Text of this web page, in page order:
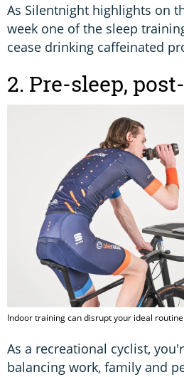
As Silentnight highlights on
week one of the sleep
cease drinking caffeinated
2. Pre-sleep,
Indoor training can disrupt your ideal
As a recreational cyclist,
balancing work, family and